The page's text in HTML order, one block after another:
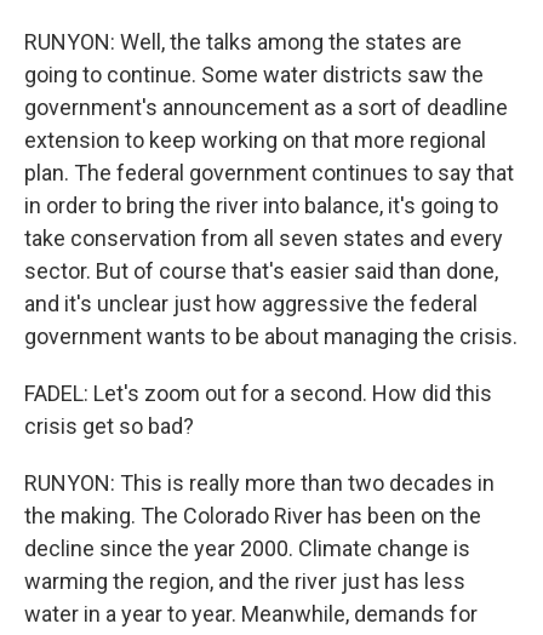
RUNYON: Well, the talks among the states are
going to continue. Some water districts saw the
government's announcement as a sort of deadline
extension to keep working on that more regional
plan. The federal government continues to say that
in order to bring the river into balance, it's going to
take conservation from all seven states and every
sector. But of course that's easier said than done,
and it's unclear just how aggressive the federal
government wants to be about managing the crisis.
FADEL: Let's zoom out for a second. How did this
crisis get so bad?
RUNYON: This is really more than two decades in
the making. The Colorado River has been on the
decline since the year 2000. Climate change is
warming the region, and the river just has less
water in a year to year. Meanwhile, demands for